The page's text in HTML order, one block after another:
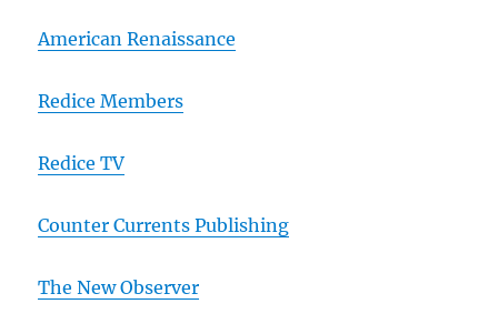
American Renaissance
Redice Members
Redice TV
Counter Currents Publishing
The New Observer